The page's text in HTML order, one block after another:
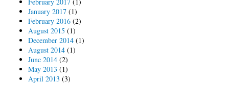
January 2017 (1)
February 2016 (2)
August 2015 (1)
December 2014 (1)
August 2014 (1)
June 2014 (2)
May 2013 (1)
April 2013 (3)